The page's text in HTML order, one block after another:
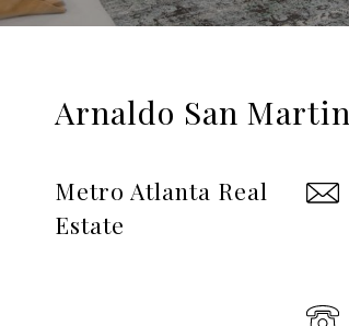
Arnaldo San Martin
Metro Atlanta Real
Estate